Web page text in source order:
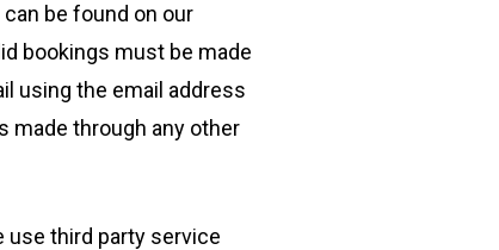
be found on our
bookings must be made
using the email address
made through any other
use third party service